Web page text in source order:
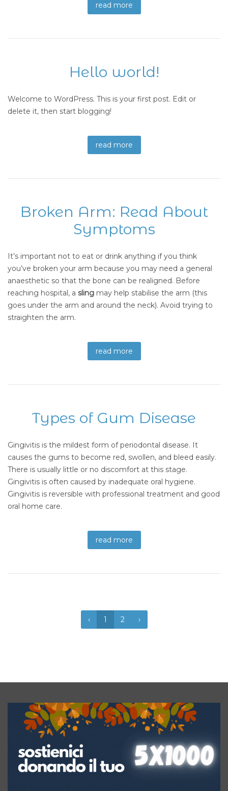
read more
Hello world!
Welcome to WordPress. This is your first post. Edit or
delete it, then start blogging!
read more
Broken Arm: Read About
Symptoms
It’s important not to eat or drink anything if you think
you’ve broken your arm because you may need a general
anaesthetic so that the bone can be realigned. Before
reaching hospital, a sling may help stabilise the arm (this
goes under the arm and around the neck). Avoid trying to
straighten the arm.
read more
Types of Gum Disease
Gingivitis is the mildest form of periodontal disease. It
causes the gums to become red, swollen, and bleed easily.
There is usually little or no discomfort at this stage.
Gingivitis is often caused by inadequate oral hygiene.
Gingivitis is reversible with professional treatment and good
oral home care.
read more
‹ 1 2 ›